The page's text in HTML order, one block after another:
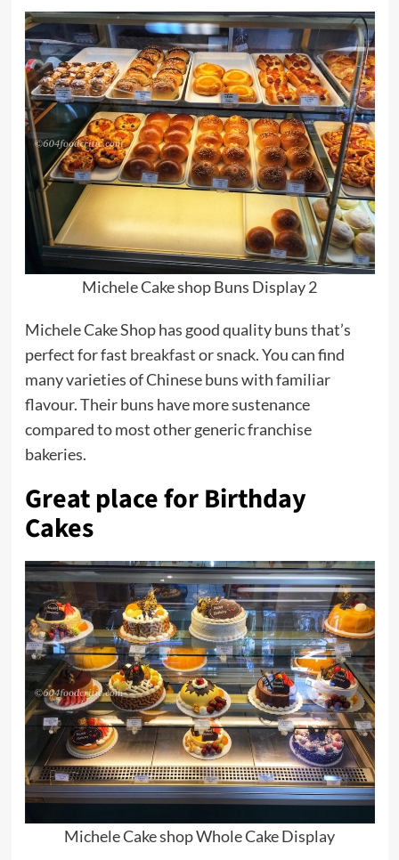
Michele Cake shop Buns Display 2
Michele Cake Shop has good quality buns that’s
perfect for fast breakfastor snack. You can find
many varieties of Chinese buns with familiar
flavour. Their buns have more sustenance
compared to most other generic franchise
bakeries.
Great place for Birthday
Cakes
Michele Cake shop Whole Cake Display